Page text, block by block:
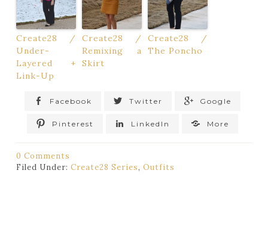
Create28 /
Under-
Layered +
Link-Up
Create28 /
Remixing a
Skirt
Create28 /
The Poncho
Facebook Twitter Google
Pinterest LinkedIn More
0 Comments
Filed Under:Create28 Series,Outfits